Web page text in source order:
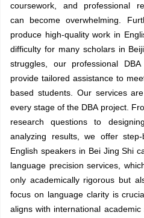
coursework, and professional
can become overwhelming.
produce high-quality work in
difficulty for many scholars in
struggles, our professional
provide tailored assistance to
based students. Our services
every stage of the DBA project.
research questions to
analyzing results, we offer
English speakers in Bei Jing Shi
language precision services,
only academically rigorous but
focus on language clarity is
aligns with international